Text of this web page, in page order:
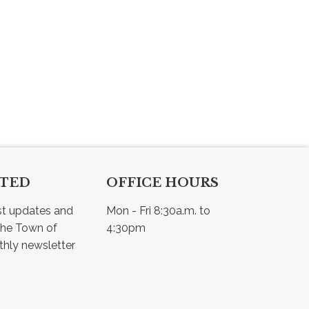
updates and
Town of
OFFICE HOURS
Mon - Fri 8:30a.m. to
4:30pm